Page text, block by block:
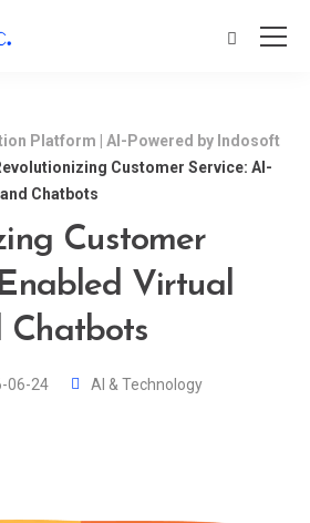
Platform | AI-Powered by Indosoft
Customer Service: AI-
Chatbots
Customer
Virtual
Chatbots
06-24 AI & Technology